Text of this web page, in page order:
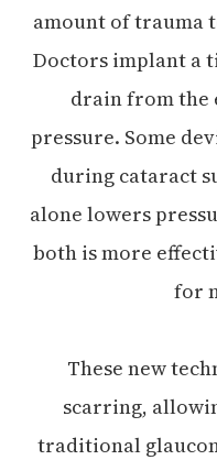
amount of trauma
Doctors implant a
drain from the
pressure. Some
during cataract
alone lowers
both is more
for
These new
scarring,
traditional